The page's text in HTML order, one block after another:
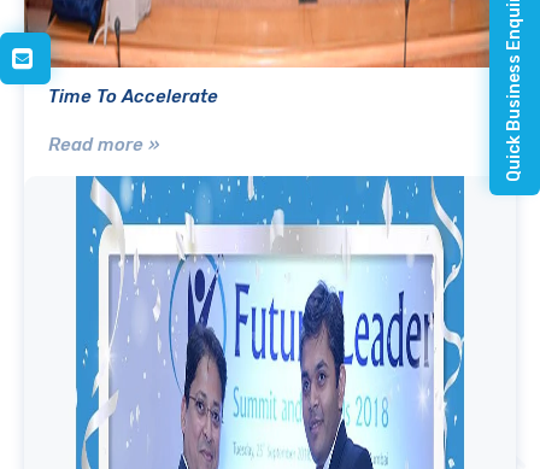
Time To Accelerate
Read more » Quick Business Enquiry